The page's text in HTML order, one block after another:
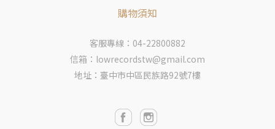
購物須知
客服專線：04-22800882
信箱：lowrecordstw@gmail.com
地址：臺中市中區民族路92號7樓